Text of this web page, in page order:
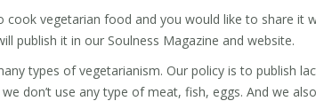
cook vegetarian food and you would like to share it
publish it in our Soulness Magazine and website.
types of vegetarianism. Our policy is to publish
don’t use any type of meat, fish, eggs. And we